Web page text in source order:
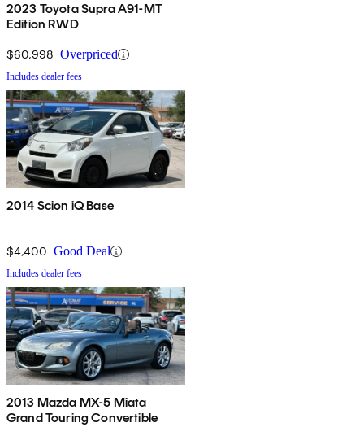
2023 Toyota Supra A91-MT
Edition RWD
$60,998 Overpriced
Includes dealer fees
2014 Scion iQ Base
$4,400 Good Deal
Includes dealer fees
2013 Mazda MX-5 Miata
Grand Touring Convertible